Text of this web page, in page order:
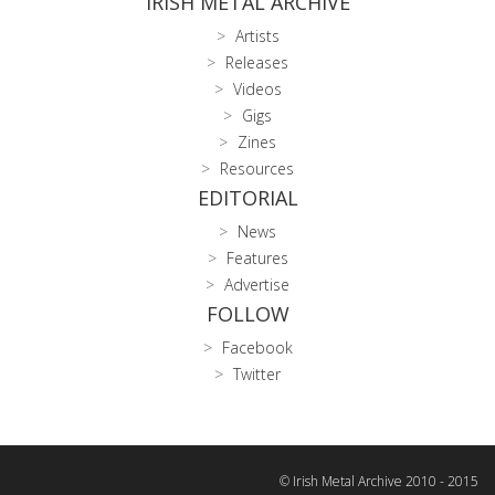
Artists
Releases
Videos
Gigs
Zines
Resources
EDITORIAL
News
Features
Advertise
FOLLOW
Facebook
Twitter
© Irish Metal Archive 2010 - 2015